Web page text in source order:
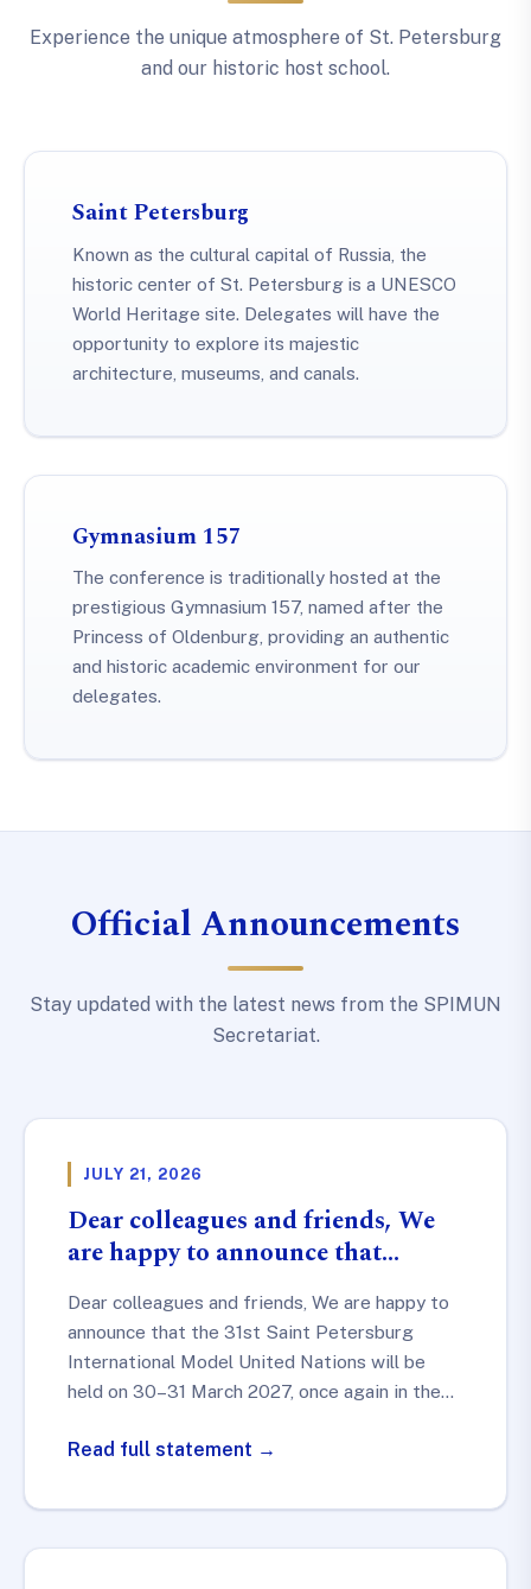
Experience the unique atmosphere of St. Petersburg
and our historic host school.
Saint Petersburg
Known as the cultural capital of Russia, the
historic center of St. Petersburg is a UNESCO
World Heritage site. Delegates will have the
opportunity to explore its majestic
architecture, museums, and canals.
Gymnasium 157
The conference is traditionally hosted at the
prestigious Gymnasium 157, named after the
Princess of Oldenburg, providing an authentic
and historic academic environment for our
delegates.
Official Announcements
Stay updated with the latest news from the SPIMUN
Secretariat.
JULY 21, 2026
Dear colleagues and friends, We
are happy to announce that…
Dear colleagues and friends, We are happy to
announce that the 31st Saint Petersburg
International Model United Nations will be
held on 30–31 March 2027, once again in the…
Read full statement →